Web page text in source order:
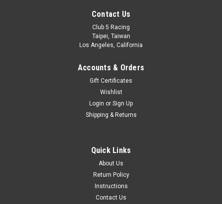
Contact Us
Club 5 Racing
Taipei, Taiwan
Los Angeles, California
Accounts & Orders
Gift Certificates
Wishlist
Login or Sign Up
Shipping & Returns
Quick Links
About Us
Return Policy
Instructions
Contact Us